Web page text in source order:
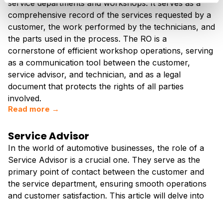
service departments and workshops. It serves as a
comprehensive record of the services requested by a
customer, the work performed by the technicians, and
the parts used in the process. The RO is a
cornerstone of efficient workshop operations, serving
as a communication tool between the customer,
service advisor, and technician, and as a legal
document that protects the rights of all parties
involved.
Read more →
Service Advisor
In the world of automotive businesses, the role of a
Service Advisor is a crucial one. They serve as the
primary point of contact between the customer and
the service department, ensuring smooth operations
and customer satisfaction. This article will delve into